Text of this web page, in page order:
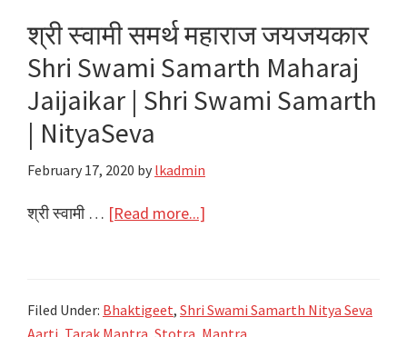
श्री स्वामी समर्थ महाराज जयजयकार
Shri Swami Samarth Maharaj
Jaijaikar | Shri Swami Samarth
| NityaSeva
February 17, 2020 by lkadmin
श्री स्वामी … [Read more...]
महाराज
Filed Under: Bhaktigeet, Shri Swami Samarth Nitya Seva
Aarti, Tarak Mantra, Stotra, Mantra